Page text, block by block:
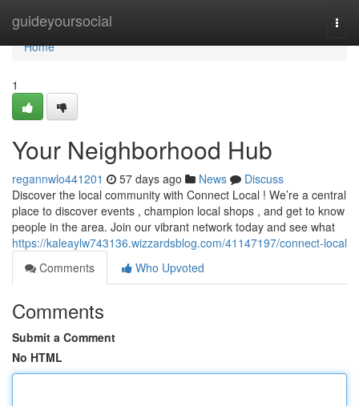
guideyoursocial
Home
Home
1
Your Neighborhood Hub
regannwlo441201 57 days ago News
Discuss
Discover the local community with Connect Local ! We’re a central
place to discover events , champion local shops , and get to know
people in the area. Join our vibrant network today and see what
https://kaleaylw743136.wizzardsblog.com/41147197/connect-local
Comments
Who Upvoted
Comments
Submit a Comment
No HTML